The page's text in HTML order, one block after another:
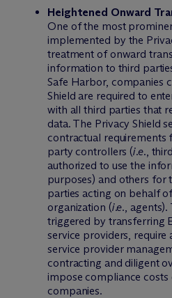
Heightened Onward
One of the most
implemented by the
treatment of onward
information to third
Safe Harbor, companies
Shield are required to
with all third parties that
data. The Privacy Shield
contractual
party controllers (i.e.,
authorized to use the
purposes) and others for
parties acting on behalf
organization (i.e., agents).
triggered by transferring
service providers,
service provider
contracting and diligent
impose compliance costs
companies.